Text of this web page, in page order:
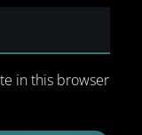
in this browser